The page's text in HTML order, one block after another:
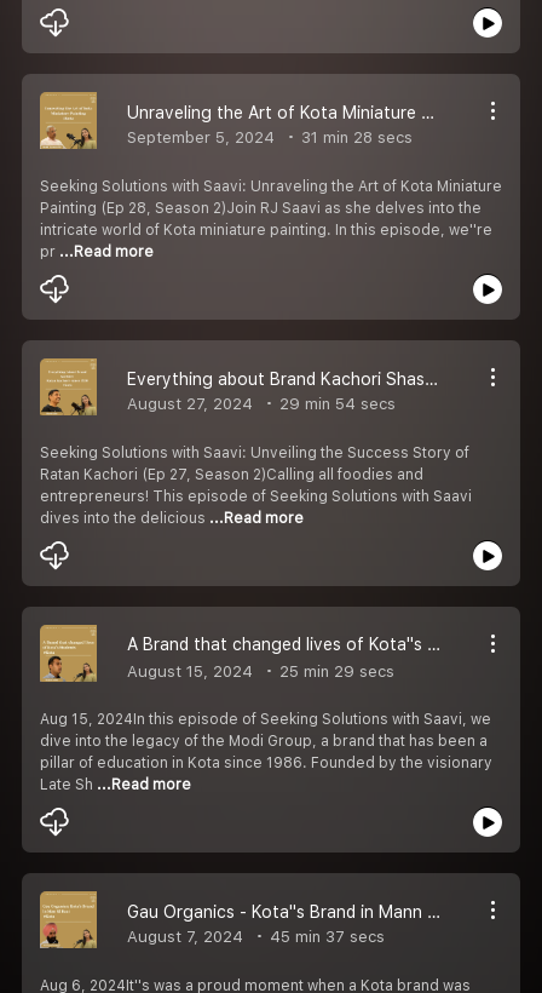
Unraveling the Art of Kota Miniature Painting - Ep 28
September 5, 2024 31 min 28 secs
Seeking Solutions with Saavi: Unraveling the Art of Kota Miniature
Painting (Ep 28, Season 2)Join RJ Saavi as she delves into the
intricate world of Kota miniature painting. In this episode, we''re
pr ...Read more
Everything about Brand Kachori Shashi Jain Sir (Ratan Kachori- since 1930) - Ep 27- S2
August 27, 2024 29 min 54 secs
Seeking Solutions with Saavi: Unveiling the Success Story of
Ratan Kachori (Ep 27, Season 2)Calling all foodies and
entrepreneurs! This episode of Seeking Solutions with Saavi
dives into the delicious ...Read more
A Brand that changed lives of Kota''s Students： Modi Group - Seeking Solution with Saavi Ep 26- S2
August 15, 2024 25 min 29 secs
Aug 15, 2024In this episode of Seeking Solutions with Saavi, we
dive into the legacy of the Modi Group, a brand that has been a
pillar of education in Kota since 1986. Founded by the visionary
Late Sh ...Read more
Gau Organics - Kota''s Brand in Mann Ki Baat - Seeking Solution with Saavi Ep 25- S2
August 7, 2024 45 min 37 secs
Aug 6, 2024It''s was a proud moment when a Kota brand was